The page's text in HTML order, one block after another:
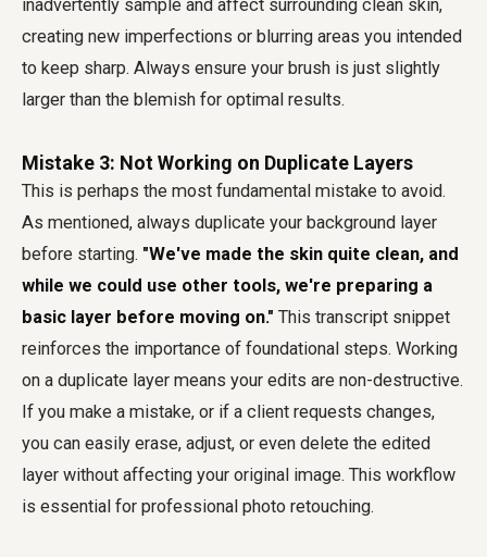
inadvertently sample and affect surrounding clean skin,
creating new imperfections or blurring areas you intended
to keep sharp. Always ensure your brush is just slightly
larger than the blemish for optimal results.
Mistake 3: Not Working on Duplicate Layers
This is perhaps the most fundamental mistake to avoid.
As mentioned, always duplicate your background layer
before starting. "We've made the skin quite clean, and
while we could use other tools, we're preparing a
basic layer before moving on." This transcript snippet
reinforces the importance of foundational steps. Working
on a duplicate layer means your edits are non-destructive.
If you make a mistake, or if a client requests changes,
you can easily erase, adjust, or even delete the edited
layer without affecting your original image. This workflow
is essential for professional photo retouching.